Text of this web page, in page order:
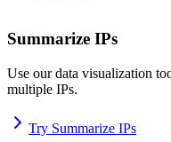
Summarize IPs
Use our data visualization
multiple IPs.
Try Summarize IPs